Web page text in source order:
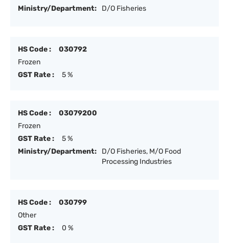
Ministry/Department:
D/O Fisheries
HS Code :
030792
Frozen
GST Rate :
5 %
HS Code :
03079200
Frozen
GST Rate :
5 %
Ministry/Department:
D/O Fisheries, M/O Food
Processing Industries
HS Code :
030799
Other
GST Rate :
0 %